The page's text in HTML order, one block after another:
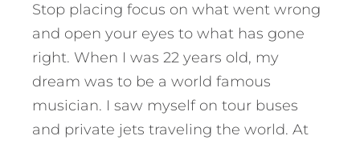
Stop placing focus on what went wrong
and open your eyes to what has gone
right. When I was 22 years old, my
dream was to be a world famous
musician. I saw myself on tour buses
and private jets traveling the world. At